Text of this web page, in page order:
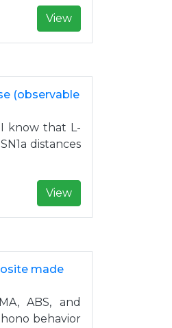
View
(observable
know that L-
distances
View
made
ABS, and
behavior